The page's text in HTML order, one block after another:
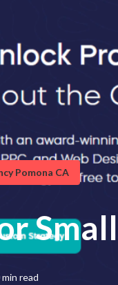
Pomona CA
min read